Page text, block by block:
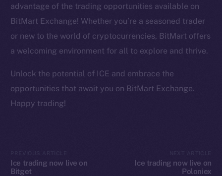
advantage of the trading opportunities available on
BitMart Exchange! Whether you’re a seasoned trader
or new to the world of cryptocurrencies, BitMart offers
a welcoming environment for all to explore and thrive.
Unlock the potential of ICE and embrace the
opportunities that await you on BitMart Exchange.
Happy trading!
Ice trading now live on
Bitget
Ice trading now live on
Poloniex
Ecosystem
Startup Program
Frostbyte